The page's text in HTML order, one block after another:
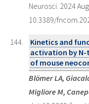
Neurosci. 2024
10.3389/
Kinetics and
activation by N-
of mouse
Blömer LA,
Migliore M,